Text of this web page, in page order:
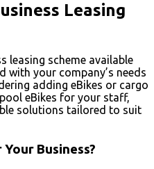
Leasing
leasing scheme available
with your company’s needs
adding eBikes or cargo
eBikes for your staff,
solutions tailored to suit
Business?